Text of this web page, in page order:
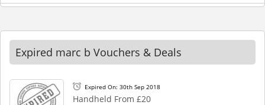
Expired marc b Vouchers & Deals
Expired On: 30th Sep 2018
Handheld From £20